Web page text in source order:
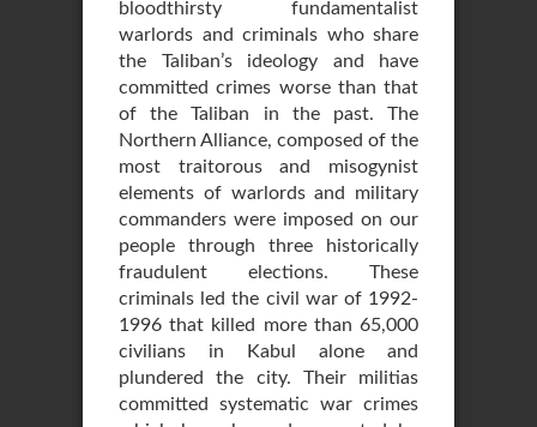
bloodthirsty fundamentalist
warlords and criminals who share
the Taliban’s ideology and have
committed crimes worse than that
of the Taliban in the past. The
Northern Alliance, composed of the
most traitorous and misogynist
elements of warlords and military
commanders were imposed on our
people through three historically
fraudulent elections. These
criminals led the civil war of 1992-
1996 that killed more than 65,000
civilians in Kabul alone and
plundered the city. Their militias
committed systematic war crimes